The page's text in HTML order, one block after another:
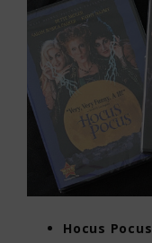
Hocus Pocus